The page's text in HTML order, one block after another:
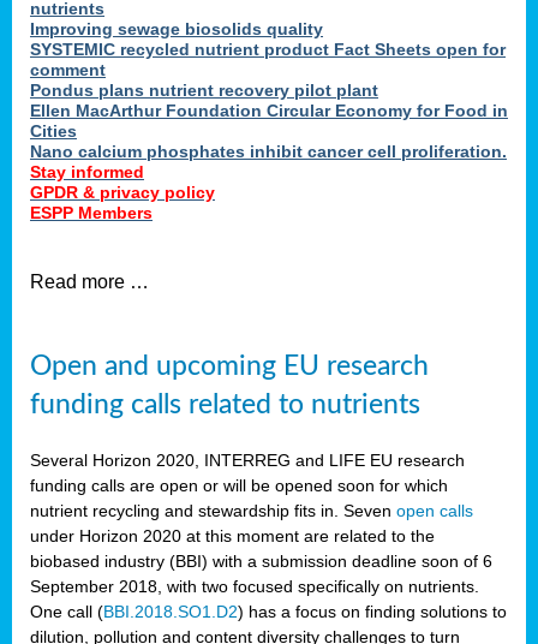
nutrients
Improving sewage biosolids quality
SYSTEMIC recycled nutrient product Fact Sheets open for
comment
Pondus plans nutrient recovery pilot plant
Ellen MacArthur Foundation Circular Economy for Food in
Cities
Nano calcium phosphates inhibit cancer cell proliferation.
Stay informed
GPDR & privacy policy
ESPP Members
Read more …
Open and upcoming EU research
funding calls related to nutrients
Several Horizon 2020, INTERREG and LIFE EU research
funding calls are open or will be opened soon for which
nutrient recycling and stewardship fits in. Seven open calls
under Horizon 2020 at this moment are related to the
biobased industry (BBI) with a submission deadline soon of 6
September 2018, with two focused specifically on nutrients.
One call (BBI.2018.SO1.D2) has a focus on finding solutions to
dilution, pollution and content diversity challenges to turn